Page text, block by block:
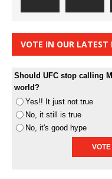
VOTE IN OUR LATEST
Should UFC stop calling
world?
Yes!! It just not true
No, it still is true
No, it's good hype